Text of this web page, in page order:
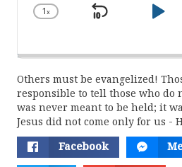
Change
1x
Skip
Others must be evangelized!
responsible to tell those who do
was never meant to be held; it
Jesus did not come only for us -
Facebook